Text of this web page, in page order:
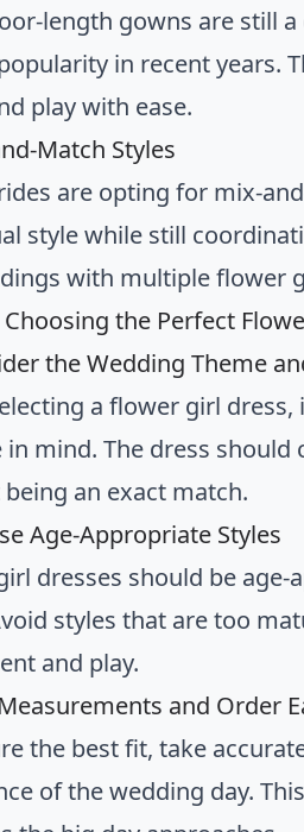
length gowns are still
in recent years.
play with ease.
Match Styles
are opting for mix-
style while still
with multiple flower
the Perfect
the Wedding Theme
a flower girl
in mind. The dress should
an exact match.
Age-Appropriate Styles
dresses should be
styles that are too
and play.
and Order
the best fit, take
of the wedding day.